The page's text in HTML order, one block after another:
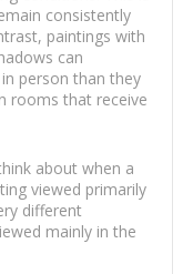
consistently
paintings with
can
person than they
rooms that receive
about when a
viewed primarily
different
mainly in the